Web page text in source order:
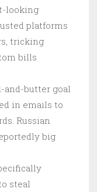
looking
platforms
tricking
bills
and-butter goal
in emails to
Russian
big
steal